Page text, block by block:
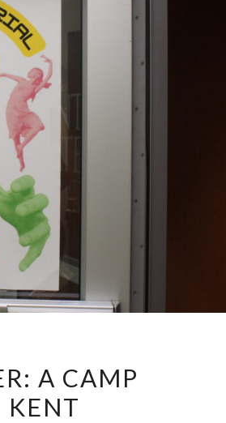
A CAMP
KENT